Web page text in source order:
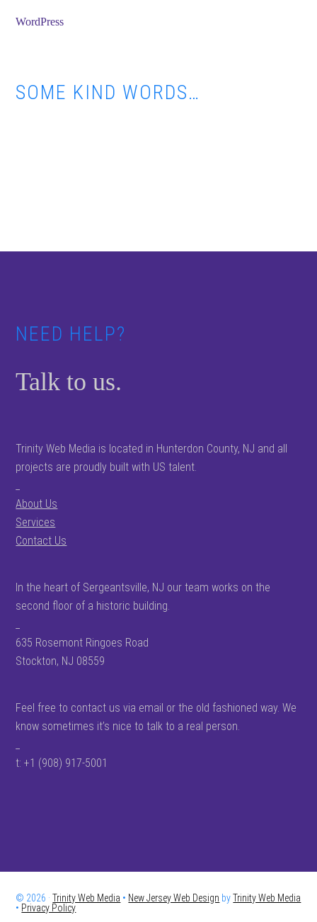
WordPress
SOME KIND WORDS…
NEED HELP?
Talk to us.
Trinity Web Media is located in Hunterdon County, NJ and all
projects are proudly built with US talent.
About Us
Services
Contact Us
In the heart of Sergeantsville, NJ our team works on the
second floor of a historic building.
635 Rosemont Ringoes Road
Stockton, NJ 08559
Feel free to contact us via email or the old fashioned way. We
know sometimes it’s nice to talk to a real person.
t: +1 (908) 917-5001
© 2026 ·Trinity Web Media • New Jersey Web Design byTrinity Web Media
• Privacy Policy